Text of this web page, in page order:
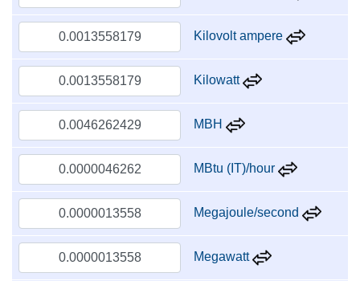
Kilovolt ampere
Kilowatt
MBH
MBtu (IT)/hour
Megajoule/second
Megawatt